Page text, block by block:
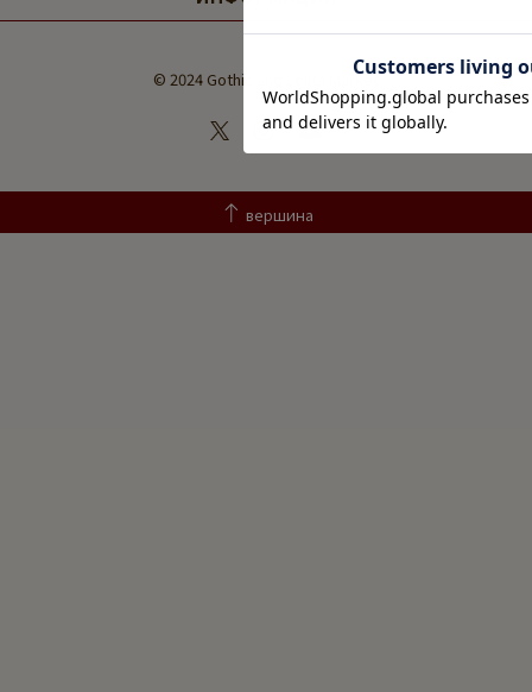
© 2024 Gothic and Lolita Market
вершина